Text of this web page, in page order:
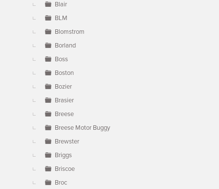
Blair
BLM
Blomstrom
Borland
Boss
Boston
Bozier
Brasier
Breese
Breese Motor Buggy
Brewster
Briggs
Briscoe
Broc